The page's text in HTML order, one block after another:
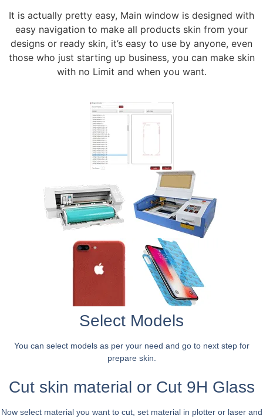
It is actually pretty easy, Main window is designed with
easy navigation to make all products skin from your
designs or ready skin, it’s easy to use by anyone, even
those who just starting up business, you can make skin
with no Limit and when you want.
Select Models
You can select models as per your need and go to next step for
prepare skin.
Cut skin material or Cut 9H Glass
Now select material you want to cut, set material in plotter or laser and